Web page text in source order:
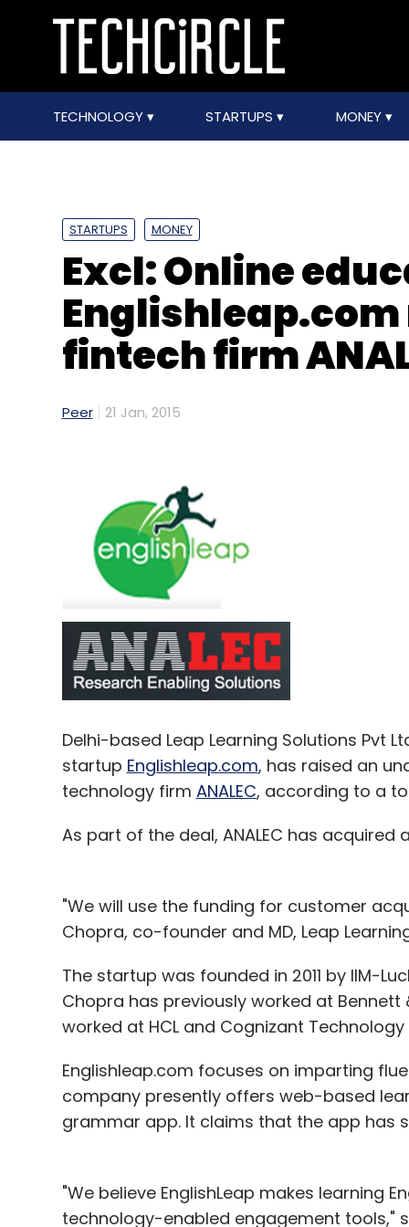
TECHNOLOGY STARTUPS MONEY
STARTUPS MONEY
Excl: Online
fintech firm
Peer 21 Jan, 2015
Delhi-based Leap Learning Solutions Pvt
startup Englishleap.com, has raised an
technology firm ANALEC, according to a
As part of the deal, ANALEC has
"We will use the funding for customer
Chopra, co-founder and MD, Leap
The startup was founded in 2011 by IIM-
Chopra has previously worked at Bennett
worked at HCL and Cognizant Technology
Englishleap.com focuses on imparting
company presently offers web-based
grammar app. It claims that the app has
"We believe EnglishLeap makes learning
technology-enabled engagement tools,"